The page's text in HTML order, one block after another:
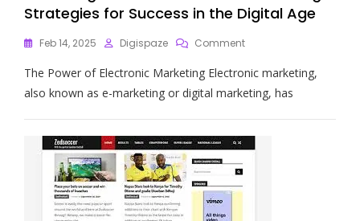
Strategies for Success in the Digital Age
Feb 14, 2025 Digispaze CommentOn
The
Art
Electronic
Marketing:
Strategies
The Power of Electronic Marketing Electronic marketing,
also known as e-marketing or digital marketing, has